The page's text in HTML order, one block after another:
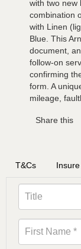
with two new
combination
with Linen
Blue. This
document,
follow-on
confirming
form. A
mileage,
Share this
T&Cs